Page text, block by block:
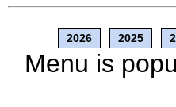
2026 2025
Menu is